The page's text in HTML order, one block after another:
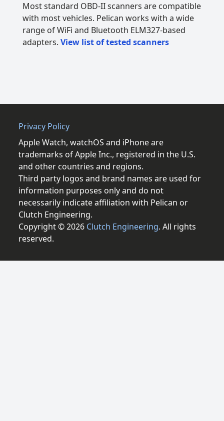
Most standard OBD-II scanners are compatible
with most vehicles. Pelican works with a wide
range of WiFi and Bluetooth ELM327-based
adapters. View list of tested scanners
Privacy Policy
Apple Watch, watchOS and iPhone are
trademarks of Apple Inc., registered in the U.S.
and other countries and regions.
Third party logos and brand names are used for
information purposes only and do not
necessarily indicate affiliation with Pelican or
Clutch Engineering.
Copyright © 2026 Clutch Engineering. All rights
reserved.